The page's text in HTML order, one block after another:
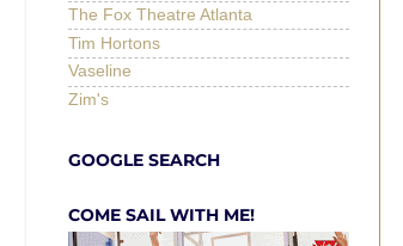
The Fox Theatre Atlanta
Tim Hortons
Vaseline
Zim's
GOOGLE SEARCH
COME SAIL WITH ME!